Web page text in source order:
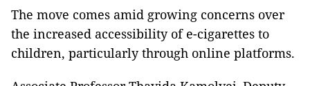
The move comes amid growing concerns over
the increased accessibility of e-cigarettes to
children, particularly through online platforms.